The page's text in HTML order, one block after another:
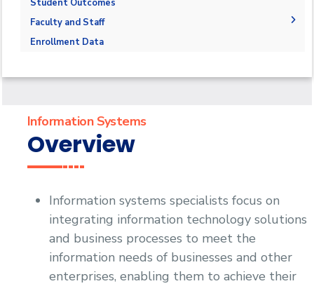
Information Systems Diploma
Master
Student Outcomes
Faculty and Staff
Faculty Members
Enrollment Data
Information Systems
Overview
Information systems specialists focus on
integrating information technology solutions
and business processes to meet the
information needs of businesses and other
enterprises, enabling them to achieve their